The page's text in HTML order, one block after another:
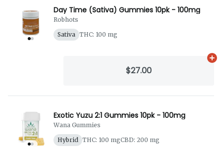
Day Time (Sativa) Gummies 10pk - 100mg
Robhots
Sativa THC: 100 mg
$27.00
Exotic Yuzu 2:1 Gummies 10pk - 100mg
Wana Gummies
Hybrid
THC: 100 mgCBD: 200 mg